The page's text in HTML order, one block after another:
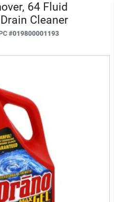
64 Fluid
Cleaner
#019800001193